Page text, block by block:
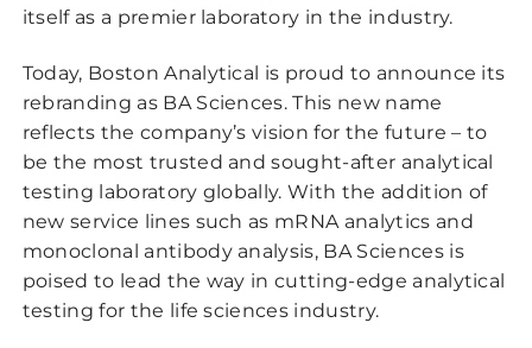
itself as a premier laboratory in the industry.
Today, Boston Analytical is proud to announce its
rebranding as BA Sciences. This new name
reflects the company’s vision for the future – to
be the most trusted and sought-after analytical
testing laboratory globally. With the addition of
new service lines such as mRNA analytics and
monoclonal antibody analysis, BA Sciences is
poised to lead the way in cutting-edge analytical
testing for the life sciences industry.